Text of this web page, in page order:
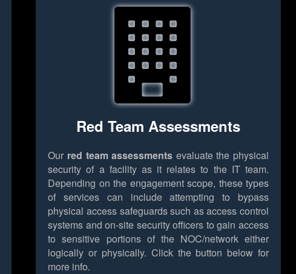
Red Team Assessments
Our red team assessments evaluate the physical
security of a facility as it relates to the IT team.
Depending on the engagement scope, these types
of services can include attempting to bypass
physical access safeguards such as access control
systems and on-site security officers to gain access
to sensitive portions of the NOC/network either
logically or physically. Click the button below for
more info.